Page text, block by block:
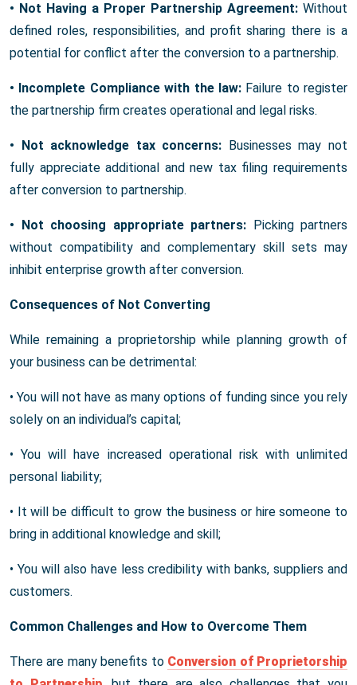
• Not Having a Proper Partnership Agreement: Without
defined roles, responsibilities, and profit sharing there is a
potential for conflict after the conversion to a partnership.
• Incomplete Compliance with the law:Failure to register
the partnership firm creates operational and legal risks.
• Not acknowledge tax concerns: Businesses may not
fully appreciate additional and new tax filing requirements
after conversion to partnership.
• Not choosing appropriate partners: Picking partners
without compatibility and complementary skill sets may
inhibit enterprise growth after conversion.
Consequences of Not Converting
While remaining a proprietorship while planning growth of
your business can be detrimental:
• You will not have as many options of funding since you rely
solely on an individual’s capital;
• You will have increased operational risk with unlimited
personal liability;
• It will be difficult to grow the business or hire someone to
bring in additional knowledge and skill;
• You will also have less credibility with banks, suppliers and
customers.
Common Challenges and How to Overcome Them
There are many benefits to Conversion of Proprietorship